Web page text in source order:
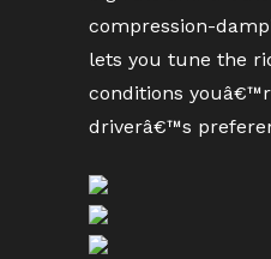
compression-
lets you tune the
conditions
driverâ€™s